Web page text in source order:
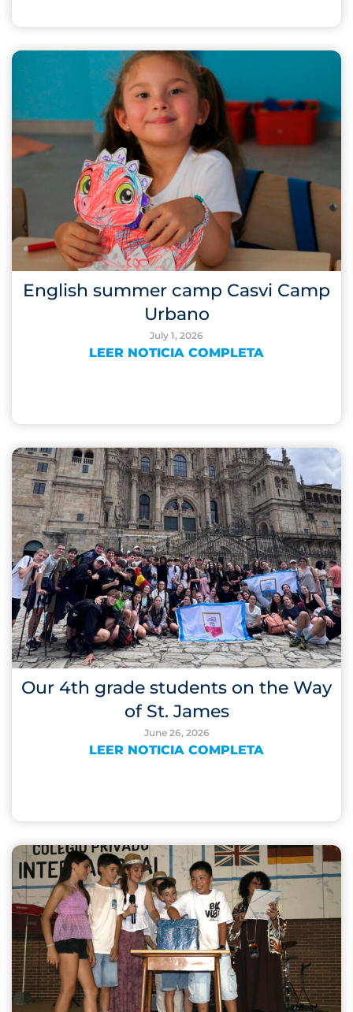
English summer camp Casvi Camp
Urbano
July 1, 2026
LEER NOTICIA COMPLETA
Our 4th grade students on the Way
of St. James
June 26, 2026
LEER NOTICIA COMPLETA